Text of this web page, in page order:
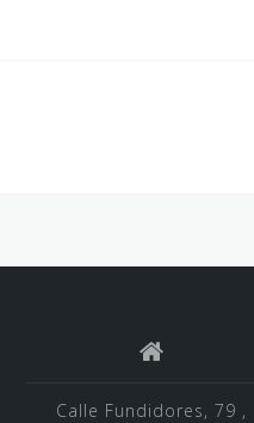
Calle Fundidores, 79 ,